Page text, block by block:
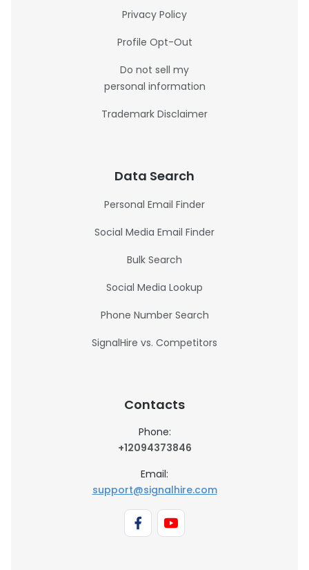
Privacy Policy
Profile Opt-Out
Do not sell my
personal information
Trademark Disclaimer
Data Search
Personal Email Finder
Social Media Email Finder
Bulk Search
Social Media Lookup
Phone Number Search
SignalHire vs. Competitors
Contacts
Phone:
+12094373846
Email:
support@signalhire.com